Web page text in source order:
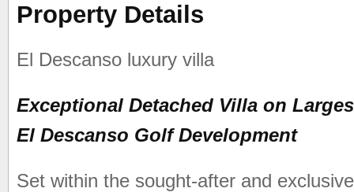
Property Details
El Descanso luxury villa
Exceptional Detached Villa on
El Descanso Golf Development
Set within the sought-after and